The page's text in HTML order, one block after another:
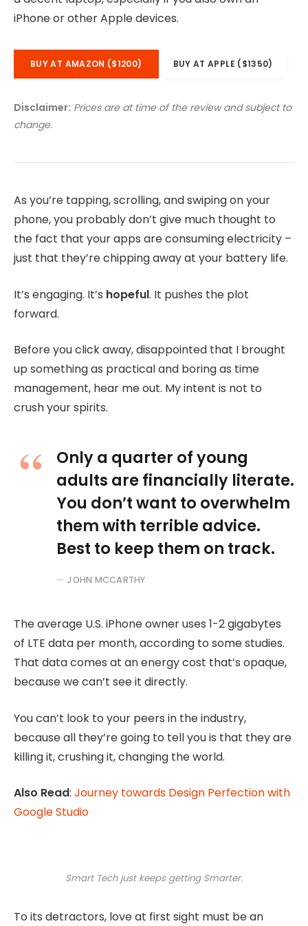
iPhone or other Apple devices.
BUY AT AMAZON ($1200) BUY AT APPLE ($1350)
Disclaimer: Prices are at time of the review and subject to
change.
As you’re tapping, scrolling, and swiping on your
phone, you probably don’t give much thought to
the fact that your apps are consuming electricity –
just that they’re chipping away at your battery life.
It’s engaging. It’s hopeful. It pushes the plot
forward.
Before you click away, disappointed that I brought
up something as practical and boring as time
management, hear me out. My intent is not to
crush your spirits.
Only a quarter of young
adults are financially literate.
You don’t want to overwhelm
them with terrible advice.
Best to keep them on track.
JOHN MCCARTHY
The average U.S. iPhone owner uses 1-2 gigabytes
of LTE data per month, according to some studies.
That data comes at an energy cost that’s opaque,
because we can’t see it directly.
You can’t look to your peers in the industry,
because all they’re going to tell you is that they are
killing it, crushing it, changing the world.
Also Read: Journey towards Design Perfection with
Google Studio
Smart Tech just keeps getting Smarter.
To its detractors, love at first sight must be an